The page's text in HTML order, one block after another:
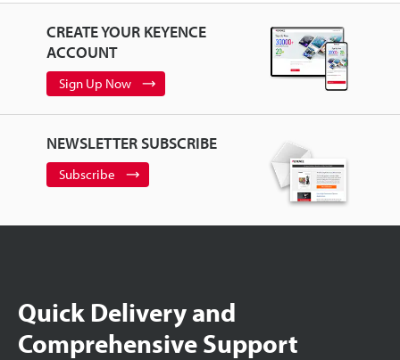
CREATE YOUR KEYENCE
ACCOUNT
Sign Up Now
NEWSLETTER SUBSCRIBE
Subscribe
Quick Delivery and
Comprehensive Support